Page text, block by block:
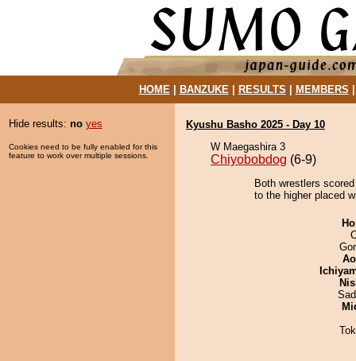
HOME| BANZUKE| RESULTS MEMBERS
Hide results: no yes
Cookies need to be fully enabled for this
feature to work over multiple sessions.
Kyushu Basho 2025 - Day 10
W Maegashira 3
Chiyobobdog (6-9)
Both wrestlers
to the higher placed